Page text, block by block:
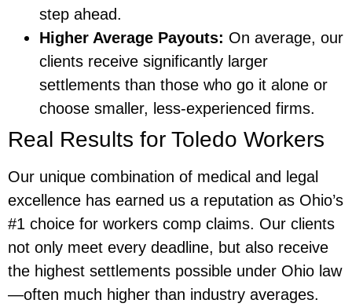
step ahead.
Higher Average Payouts: On average, our
clients receive significantly larger
settlements than those who go it alone or
choose smaller, less-experienced firms.
Real Results for Toledo Workers
Our unique combination of medical and legal
excellence has earned us a reputation as Ohio’s
#1 choice for workers comp claims. Our clients
not only meet every deadline, but also receive
the highest settlements possible under Ohio law
—often much higher than industry averages.